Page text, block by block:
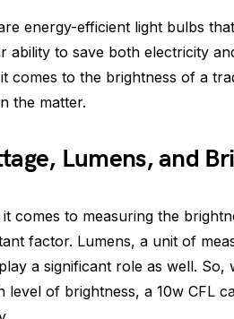
energy-efficient light bulbs
ability to save both electricity
comes to the brightness of a
the matter.
Lumens, and
comes to measuring the
factor. Lumens, a unit of
a significant role as well.
level of brightness, a 10w CFL